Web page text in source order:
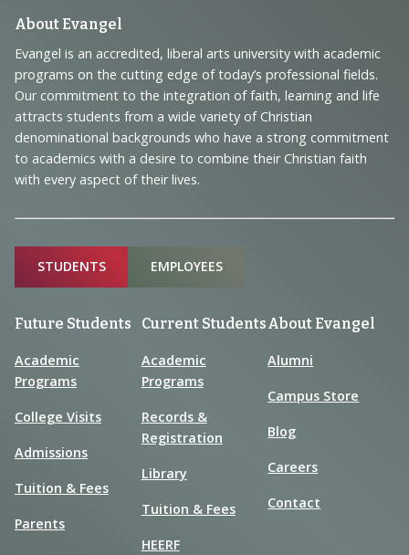
Footer
Navigation
and
Information
About Evangel
Evangel is an accredited, liberal arts university with academic
programs on the cutting edge of today’s professional fields.
Our commitment to the integration of faith, learning and life
attracts students from a wide variety of Christian
denominational backgrounds who have a strong commitment
to academics with a desire to combine their Christian faith
with every aspect of their lives.
Sitemap
STUDENTS EMPLOYEES
Future Students
Academic
Programs
College Visits
Admissions
Tuition & Fees
Parents
Current Students
Academic
Programs
Records &
Registration
Library
Tuition & Fees
HEERF
About Evangel
Alumni
Campus Store
Blog
Careers
Contact